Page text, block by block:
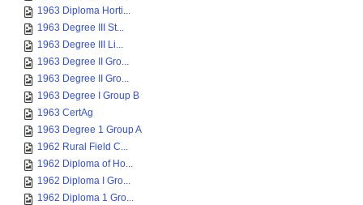
1963 Diploma Horti...
1963 Degree III St...
1963 Degree III Li...
1963 Degree II Gro...
1963 Degree II Gro...
1963 Degree I Group B
1963 CertAg
1963 Degree 1 Group A
1962 Rural Field C...
1962 Diploma of Ho...
1962 Diploma I Gro...
1962 Diploma 1 Gro...